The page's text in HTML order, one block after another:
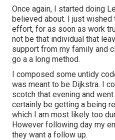
Once again, I started doing
believed about. I just
effort, for as soon as work
not be that individual that
support from my family and
go a a long method.
I composed some untidy
was meant to be Dijkstra. I
scotch that evening and
certainly be getting a being
which I am most likely too
However following day my
they want a follow up.